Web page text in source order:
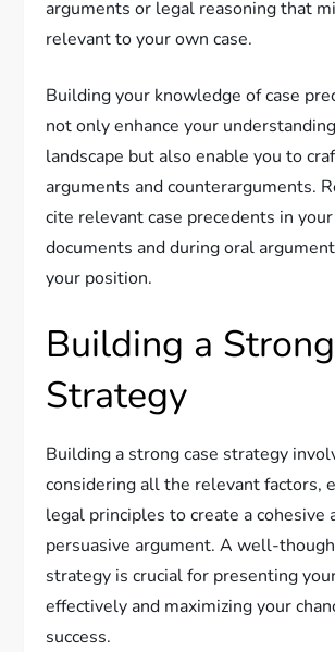
arguments or legal reasoning that
relevant to your own case.
Building your knowledge of case
not only enhance your
landscape but also enable you to
arguments and counterarguments.
cite relevant case precedents in
documents and during oral
your position.
Building a
Strategy
Building a strong case strategy
considering all the relevant factors,
legal principles to create a cohesive
persuasive argument. A well-
strategy is crucial for presenting
effectively and maximizing your
success.